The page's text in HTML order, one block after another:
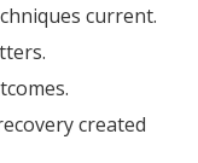
current.
created